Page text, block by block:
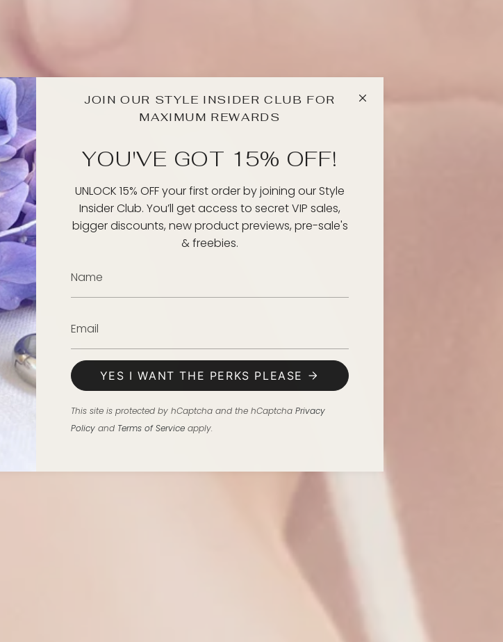
JOIN OUR STYLE INSIDER CLUB FOR
MAXIMUM REWARDS
YOU'VE GOT 15% OFF!
UNLOCK 15% OFF your first order by joining our Style
Insider Club. You’ll get access to secret VIP sales,
bigger discounts, new product previews, pre-sale's
& freebies.
YES I WANT THE PERKS PLEASE
This site is protected by hCaptcha and the hCaptcha Privacy
Policy and Terms of Service apply.